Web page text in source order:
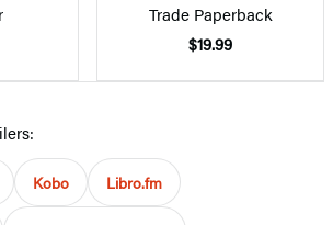
Trade Paperback
$19.99
Kobo Libro.fm